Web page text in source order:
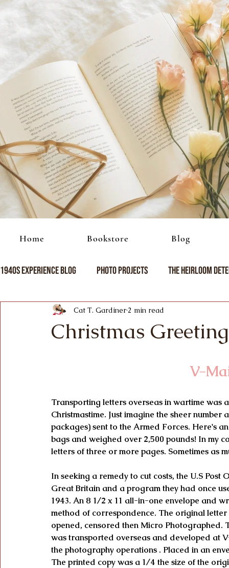
1940s Experience Blog Photo Projects The Heirloom
Christmas
Cat T. Gardiner 2 min read
V-
Transporting letters overseas in wartime
Christmastime. Just imagine the sheer
packages) sent to the Armed Forces. Here's
bags and weighed over 2,500 pounds! In my
letters of three or more pages. Sometimes as
In seeking a remedy to cut costs, the U.S
Great Britain and a program they had once
1943. An 8 1/2 x 11 all-in-one envelope and
method of correspondence. The original
opened, censored then Micro
was transported overseas and developed at
the photography operations . Placed in an
The printed copy was a 1/4 the size of the
Home Bookstore Blog